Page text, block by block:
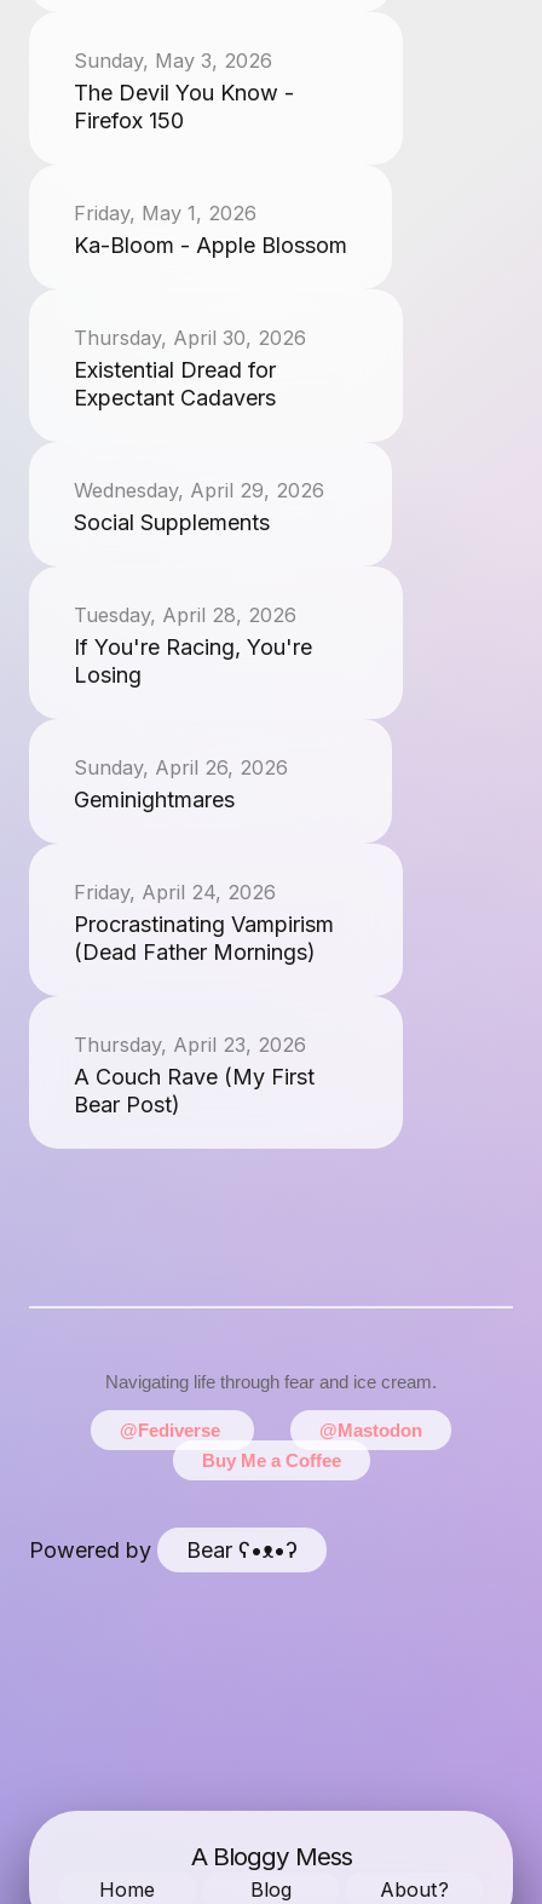
A Bloggy Mess
Home Blog About?
Sunday, May 3, 2026
The Devil You Know -
Firefox 150
Friday, May 1, 2026
Ka-Bloom - Apple Blossom
Thursday, April 30, 2026
Existential Dread for
Expectant Cadavers
Wednesday, April 29, 2026
Social Supplements
Tuesday, April 28, 2026
If You're Racing, You're
Losing
Sunday, April 26, 2026
Geminightmares
Friday, April 24, 2026
Procrastinating Vampirism
(Dead Father Mornings)
Thursday, April 23, 2026
A Couch Rave (My First
Bear Post)
Navigating life through fear and ice cream.
@Fediverse
@Mastodon
Buy Me a Coffee
Powered by Bear ʕ•ᴥ•ʔ